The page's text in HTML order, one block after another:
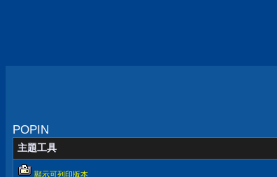
POPIN
主題工具
顯示可列印版本